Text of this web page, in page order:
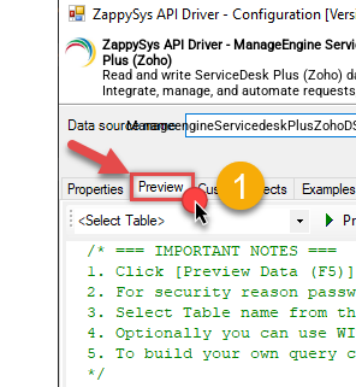
ZappySys API Driver - ManageEngine
Plus (Zoho)
Read and write ServiceDesk Plus (Zoho)
Integrate, manage, and automate
and worklogs — almost no coding